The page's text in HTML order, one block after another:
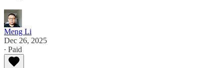
Meng Li
Dec 26, 2025
∙ Paid